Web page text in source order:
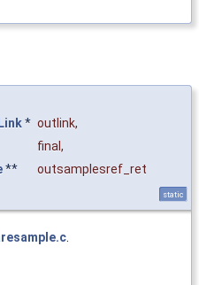
* outlink,
final,
**
outsamplesref_ret
static
.